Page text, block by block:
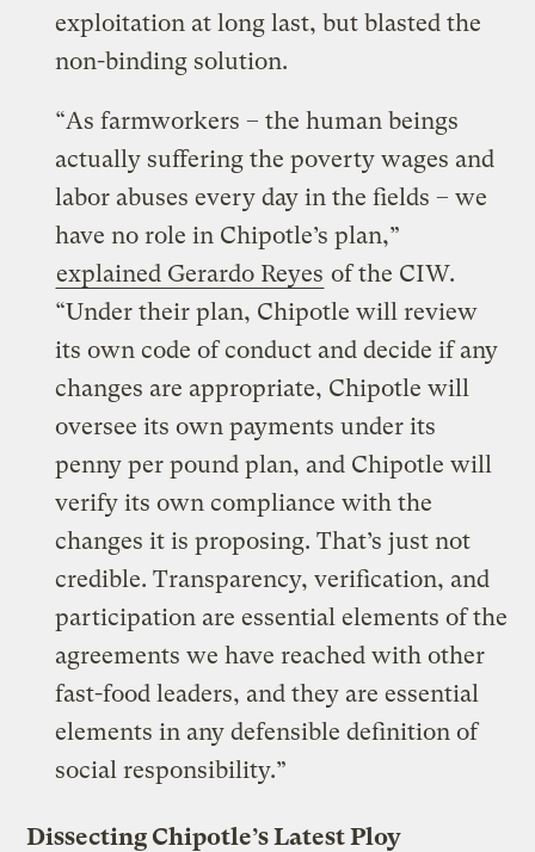
exploitation at long last, but blasted the
non-binding solution.
“As farmworkers – the human beings
actually suffering the poverty wages and
labor abuses every day in the fields – we
have no role in Chipotle’s plan,”
explained Gerardo Reyes of the CIW.
“Under their plan, Chipotle will review
its own code of conduct and decide if any
changes are appropriate, Chipotle will
oversee its own payments under its
penny per pound plan, and Chipotle will
verify its own compliance with the
changes it is proposing. That’s just not
credible. Transparency, verification, and
participation are essential elements of the
agreements we have reached with other
fast-food leaders, and they are essential
elements in any defensible definition of
social responsibility.”
Dissecting Chipotle’s Latest Ploy